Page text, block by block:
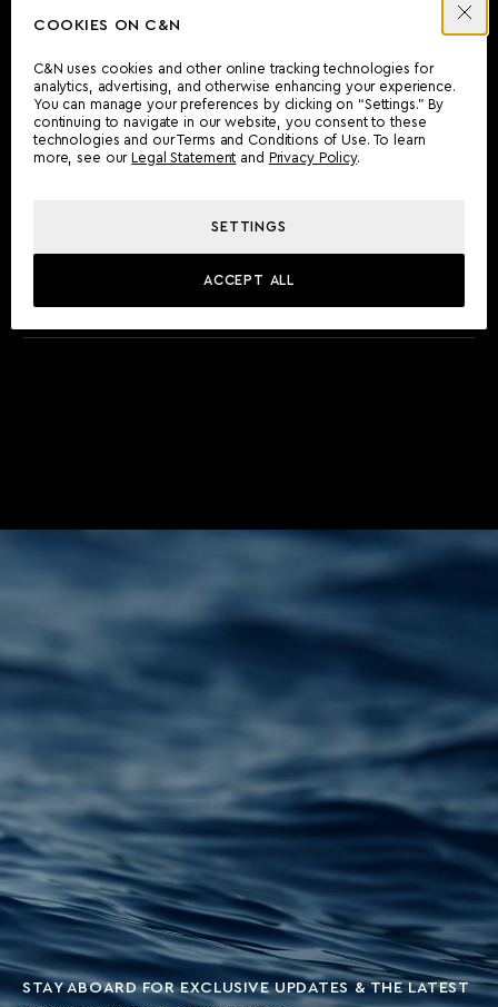
COOKIES ON C&N
C&N uses cookies and other online tracking technologies for
analytics, advertising, and otherwise enhancing your experience.
You can manage your preferences by clicking on “Settings.” By
continuing to navigate in our website, you consent to these
technologies and our Terms and Conditions of Use. To learn
more, see our
Legal Statement and Privacy Policy.
SETTINGS
ACCEPT ALL
CAN'T FIND WHAT YOU'RE LOOKING FOR?
Wherever you are, the Camper & Nicholsons team will be
delighted to assist you.
MEET THE TEAM
STAY ABOARD FOR EXCLUSIVE UPDATES & THE LATEST